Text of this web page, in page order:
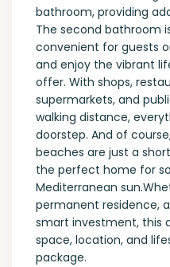
bathroom, providing
The second bathroom
convenient for guests
and enjoy the vibrant
offer. With shops,
supermarkets, and
walking distance,
doorstep. And of
beaches are just a
the perfect home for
Mediterranean
permanent residence,
smart investment, this
space, location, and
package.